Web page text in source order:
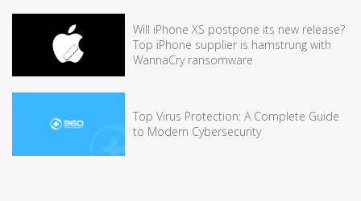
Will iPhone XS postpone its new release?
Top iPhone supplier is hamstrung with
WannaCry ransomware
Top Virus Protection: A Complete Guide
to Modern Cybersecurity